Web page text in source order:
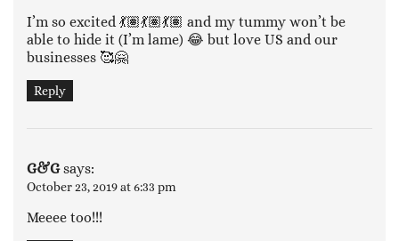
I’m so excited 💃🏽💃🏽💃🏽 and my tummy won’t be
able to hide it (I’m lame) 😂 but love US and our
businesses 🥰🤗
Reply
G&G says:
October 23, 2019 at 6:33 pm
Meeee too!!!